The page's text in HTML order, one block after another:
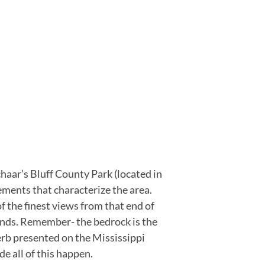
Bluff County Park (located in
that characterize the area.
the finest views from that end of
Remember- the bedrock is the
presented on the Mississippi
all of this happen.